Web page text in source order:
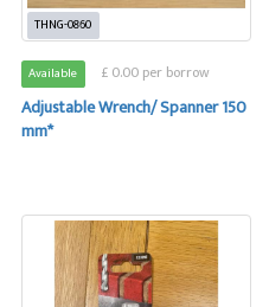
THNG-0860
Available £ 0.00 per borrow
Adjustable Wrench/ Spanner 150
mm*